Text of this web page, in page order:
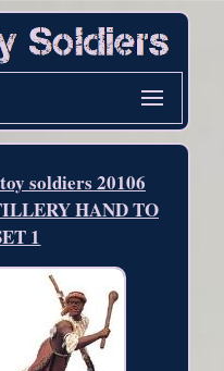
soldiers 20106
HAND TO
1